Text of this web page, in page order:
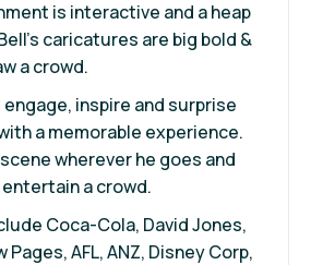
is interactive and a heap
caricatures are big bold &
a crowd.
engage, inspire and surprise
a memorable experience.
wherever he goes and
a crowd.
Coca-Cola, David Jones,
Pages, AFL, ANZ, Disney Corp,